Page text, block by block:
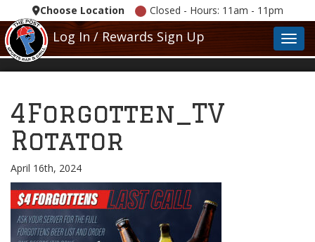
Choose Location Closed - Hours: 11am - 11pm
Log In / Rewards Sign Up
4Forgotten_TV
Rotator
April 16th, 2024